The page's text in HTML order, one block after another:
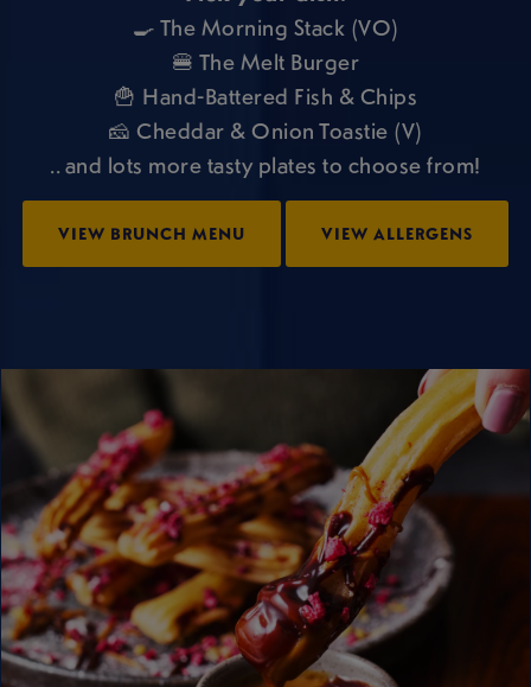
🍳 The Morning Stack (VO)
🍔 The Melt Burger
🍟 Hand-Battered Fish & Chips
🧀 Cheddar & Onion Toastie (V)
.. and lots more tasty plates to choose from!
VIEW BRUNCH MENU VIEW ALLERGENS